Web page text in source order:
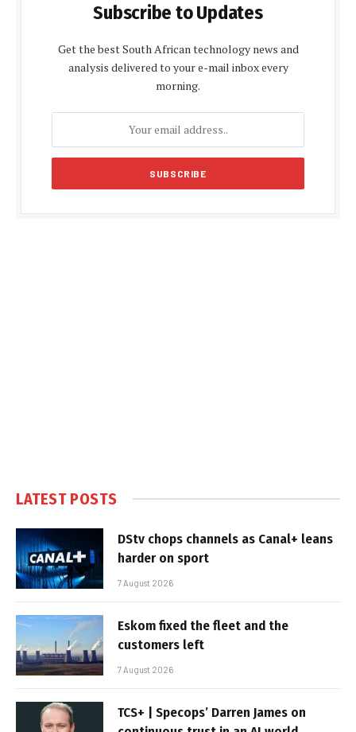
Subscribe to Updates
Get the best South African technology news and
analysis delivered to your e-mail inbox every
morning.
LATEST POSTS
DStv chops channels as Canal+ leans
harder on sport
7 August 2026
Eskom fixed the fleet and the
customers left
7 August 2026
TCS+ | Specops’ Darren James on